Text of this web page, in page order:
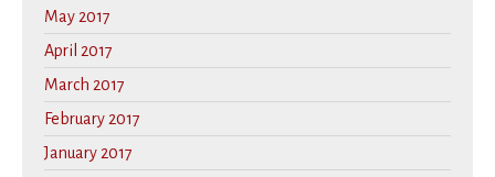
May 2017
April 2017
March 2017
February 2017
January 2017